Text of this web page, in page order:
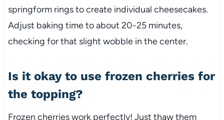
springform rings to create individual cheesecakes.
Adjust baking time to about 20-25 minutes,
checking for that slight wobble in the center.
Is it okay to use frozen cherries for
the topping?
Frozen cherries work perfectly! Just thaw them